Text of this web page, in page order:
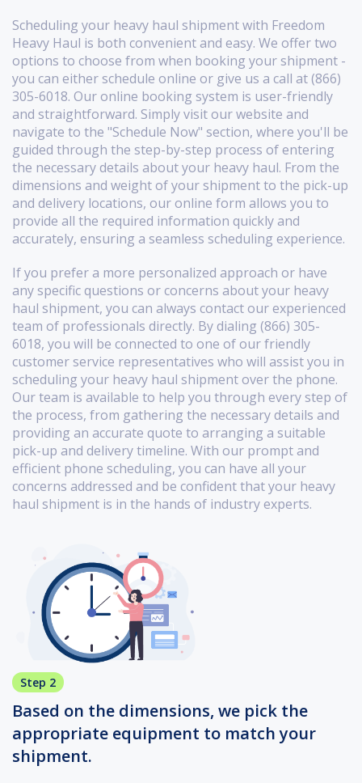
Scheduling your heavy haul shipment with Freedom
Heavy Haul is both convenient and easy. We offer two
options to choose from when booking your shipment -
you can either schedule online or give us a call at (866)
305-6018. Our online booking system is user-friendly
and straightforward. Simply visit our website and
navigate to the "Schedule Now" section, where you'll be
guided through the step-by-step process of entering
the necessary details about your heavy haul. From the
dimensions and weight of your shipment to the pick-up
and delivery locations, our online form allows you to
provide all the required information quickly and
accurately, ensuring a seamless scheduling experience.
If you prefer a more personalized approach or have
any specific questions or concerns about your heavy
haul shipment, you can always contact our experienced
team of professionals directly. By dialing (866) 305-
6018, you will be connected to one of our friendly
customer service representatives who will assist you in
scheduling your heavy haul shipment over the phone.
Our team is available to help you through every step of
the process, from gathering the necessary details and
providing an accurate quote to arranging a suitable
pick-up and delivery timeline. With our prompt and
efficient phone scheduling, you can have all your
concerns addressed and be confident that your heavy
haul shipment is in the hands of industry experts.
Step 2
Based on the dimensions, we pick the
appropriate equipment to match your
shipment.